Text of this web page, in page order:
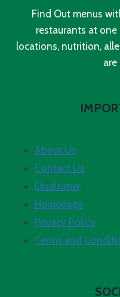
Find Out menus
restaurants at one
locations, nutrition,
are
About Us
Contact Us
Disclaimer
Homepage
Privacy Policy
Terms and